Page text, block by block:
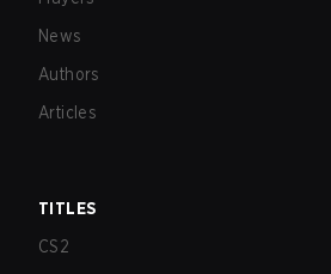
News
Authors
Articles
TITLES
CS2